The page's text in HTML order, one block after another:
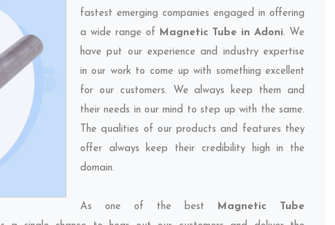
fastest emerging companies engaged in offering
a wide range of Magnetic Tube in Adoni. We
have put our experience and industry expertise
in our work to come up with something excellent
for our customers. We always keep them and
their needs in our mind to step up with the same.
The qualities of our products and features they
offer always keep their credibility high in the
domain.
As one of the best Magnetic Tube